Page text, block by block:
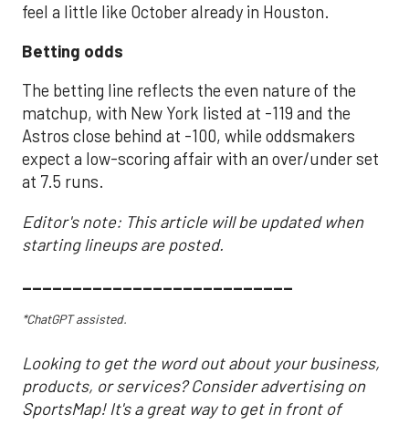
feel a little like October already in Houston.
Betting odds
The betting line reflects the even nature of the
matchup, with New York listed at -119 and the
Astros close behind at -100, while oddsmakers
expect a low-scoring affair with an over/under set
at 7.5 runs.
Editor's note: This article will be updated when
starting lineups are posted.
___________________________
*ChatGPT assisted.
Looking to get the word out about your business,
products, or services? Consider advertising on
SportsMap! It's a great way to get in front of